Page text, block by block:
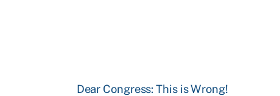
Dear Congress: This is Wrong!